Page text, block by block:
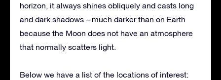
horizon, it always shines obliquely and casts long
and dark shadows – much darker than on Earth
because the Moon does not have an atmosphere
that normally scatters light.
Below we have a list of the locations of interest: